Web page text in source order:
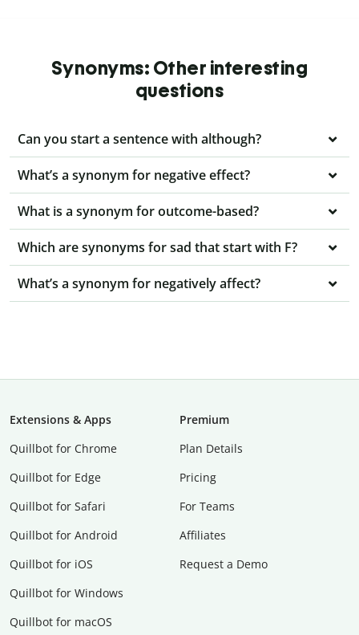
Synonyms: Other interesting
questions
Can you start a sentence with although?
What’s a synonym for negative effect?
What is a synonym for outcome-based?
Which are synonyms for sad that start with F?
What’s a synonym for negatively affect?
Extensions & Apps
Quillbot for Chrome
Quillbot for Edge
Quillbot for Safari
Quillbot for Android
Quillbot for iOS
Quillbot for Windows
Quillbot for macOS
Premium
Plan Details
Pricing
For Teams
Affiliates
Request a Demo